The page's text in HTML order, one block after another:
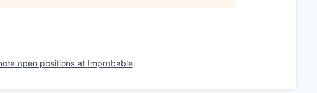
open positions at Improbable